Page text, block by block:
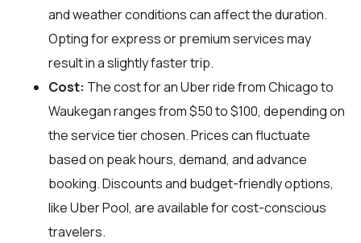
and weather conditions can affect the duration.
Opting for express or premium services may
result in a slightly faster trip.
Cost: The cost for an Uber ride from Chicago to
Waukegan ranges from $50 to $100, depending on
the service tier chosen. Prices can fluctuate
based on peak hours, demand, and advance
booking. Discounts and budget-friendly options,
like Uber Pool, are available for cost-conscious
travelers.